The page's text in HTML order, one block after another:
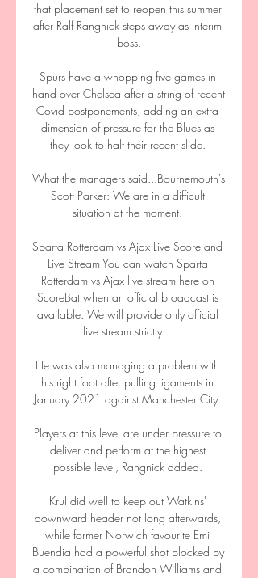
that placement set to reopen this summer
after Ralf Rangnick steps away as interim
boss.
Spurs have a whopping five games in
hand over Chelsea after a string of recent
Covid postponements, adding an extra
dimension of pressure for the Blues as
they look to halt their recent slide.
What the managers said...Bournemouth's
Scott Parker: We are in a difficult
situation at the moment.
Sparta Rotterdam vs Ajax Live Score and
Live Stream You can watch Sparta
Rotterdam vs Ajax live stream here on
ScoreBat when an official broadcast is
available. We will provide only official
live stream strictly ...
He was also managing a problem with
his right foot after pulling ligaments in
January 2021 against Manchester City.
Players at this level are under pressure to
deliver and perform at the highest
possible level, Rangnick added.
Krul did well to keep out Watkins'
downward header not long afterwards,
while former Norwich favourite Emi
Buendia had a powerful shot blocked by
a combination of Brandon Williams and